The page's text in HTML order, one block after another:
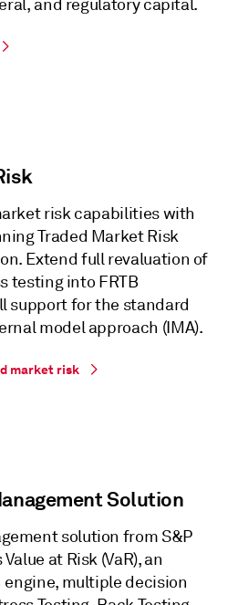
and regulatory capital.
risk capabilities with
Traded Market Risk
Extend full revaluation of
testing into FRTB
support for the standard
model approach (IMA).
market risk
Solution
solution from S&P
at Risk (VaR), an
multiple decision